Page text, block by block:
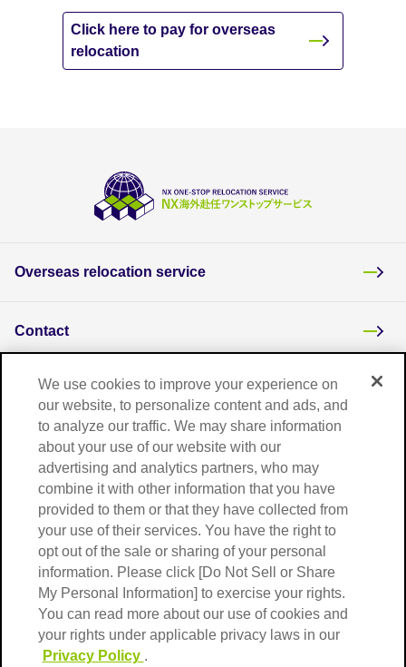
Click here to pay for overseas
relocation
Overseas relocation service
Contact
Overseas network
Frequently asked questions
Terms of Use Privacy Policy
We use cookies to improve your experience on
our website, to personalize content and ads, and
to analyze our traffic. We may share information
about your use of our website with our
advertising and analytics partners, who may
combine it with other information that you have
provided to them or that they have collected from
your use of their services. You have the right to
opt out of the sale or sharing of your personal
information. Please click [Do Not Sell or Share
My Personal Information] to exercise your rights.
You can read more about our use of cookies and
your rights under applicable privacy laws in our
Privacy Policy .